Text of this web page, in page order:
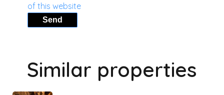
of this website
Send
Similar properties